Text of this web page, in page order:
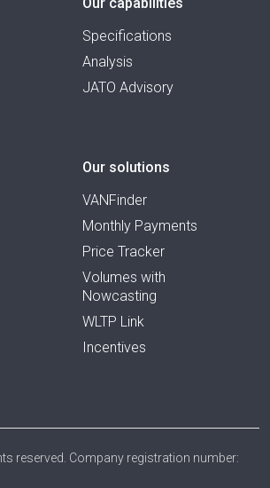
Our capabilities
Specifications
Analysis
JATO Advisory
Our solutions
VANFinder
Monthly Payments
Price Tracker
Volumes with
Nowcasting
WLTP Link
Incentives
reserved. Company registration number: